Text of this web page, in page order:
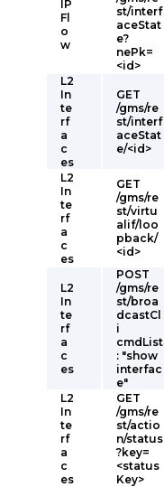
IP
Fl
o
w
st/interf
aceStat
e?
nePk=
<id>
L2
In
te
rf
a
c
es
GET
/gms/re
st/interf
aceStat
e/<id>
L2
In
te
rf
a
c
es
GET
/gms/re
st/virtu
alif/loo
pback/
<id>
L2
In
te
rf
a
c
es
POST
/gms/re
st/broa
dcastCl
i
cmdList
: "show
interfac
e"
L2
In
te
rf
a
c
es
GET
/gms/re
st/actio
n/status
?key=
<status
Key>